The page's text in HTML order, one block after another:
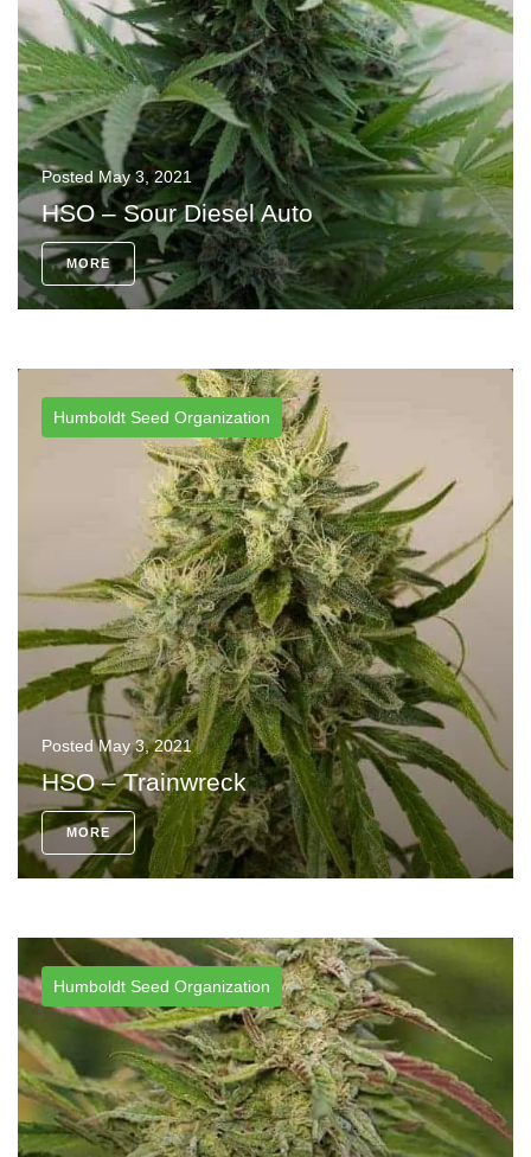
Posted May 3, 2021
HSO – Sour Diesel Auto
MORE
Humboldt Seed Organization
PostedMay 3, 2021
HSO – Trainwreck
MORE
Humboldt Seed Organization